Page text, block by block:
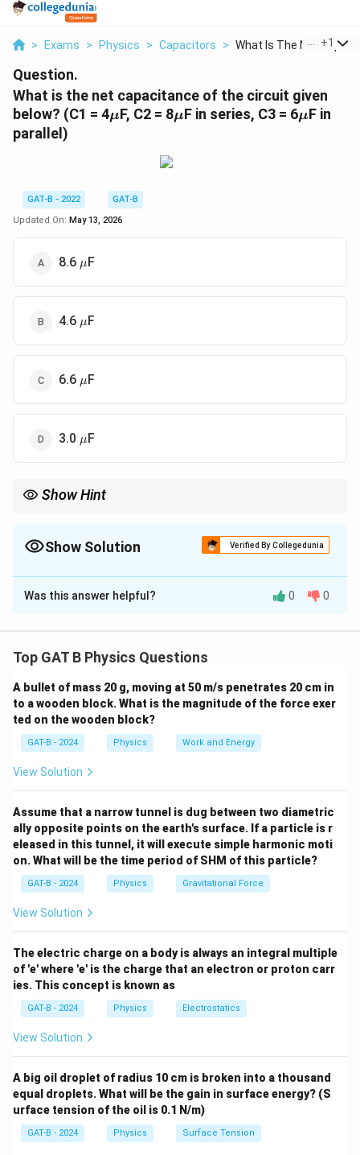
> Exams > Physics > Capacitors > What Is The Net Capa...
+1
Question.
What is the net capacitance of the circuit given
below? (C1 = 4\mu
μF, C2 = 8\mu
μF in series, C3 = 6\mu
μF in
parallel)
GAT-B - 2022
GAT-B
Updated On: May 13, 2026
8.6 \mu
μ F
4.6 \mu
μ F
6.6 \mu
μ F
3.0 \mu
μ F
Show Hint
Show Solution Verified By Collegedunia
The Correct Option isA
Solution and Explanation
Step 1: Concept
=
1/C_1
1/C = 1/C1 + 1/C2), while capacitors in parallel
add directly (C_p
=
C_s
C p = C s + ).
Step 2: Meaning
First, find the equivalent capacitance of the top
Step 3: Analysis
For the series part: C_s =
(4
\times
8) =
32 /
12 =
2.66
\mu
s = (4×8)/(4+ 8) =
32/12 = 2.66μF. Now, add the parallel capacitor C3:
\mu
C = 2.66 +6 = 8.66μF.
The net capacitance of the circuit is approximately 8.6
\mu
μF.Final Answer:(A)
Download Solution in PDF
Was this answer helpful? 0 0
Top GAT B Physics Questions
A bullet of mass 20 g, moving at 50 m/s penetrates 20 cm in
to a wooden block. What is the magnitude of the force exer
ted on the wooden block?
GAT-B - 2024 Physics Work and Energy
View Solution
Assume that a narrow tunnel is dug between two diametric
ally opposite points on the earth's surface. If a particle is r
eleased in this tunnel, it will execute simple harmonic moti
on. What will be the time period of SHM of this particle?
GAT-B - 2024 Physics Gravitational Force
View Solution
The electric charge on a body is always an integral multiple
of 'e' where 'e' is the charge that an electron or proton carr
ies. This concept is known as
GAT-B - 2024 Physics Electrostatics
View Solution
A big oil droplet of radius 10 cm is broken into a thousand
equal droplets. What will be the gain in surface energy? (S
urface tension of the oil is 0.1 N/m)
GAT-B - 2024 Physics Surface Tension